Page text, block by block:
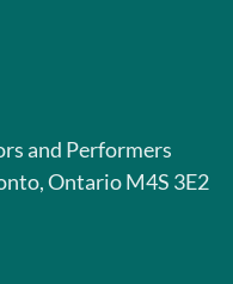
and Performers
Ontario M4S 3E2